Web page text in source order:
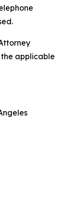
applicable